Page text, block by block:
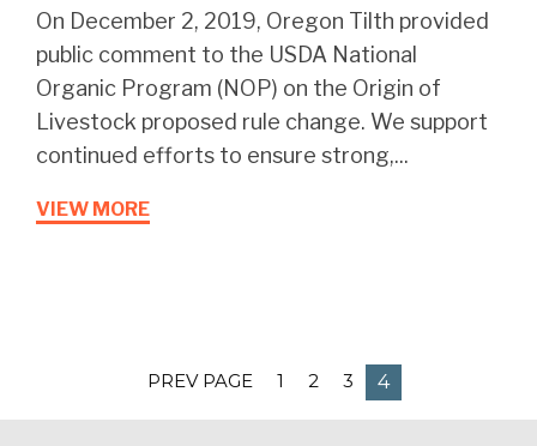
On December 2, 2019, Oregon Tilth provided
public comment to the USDA National
Organic Program (NOP) on the Origin of
Livestock proposed rule change. We support
continued efforts to ensure strong,...
VIEW MORE
PREV PAGE 1 2 3 4